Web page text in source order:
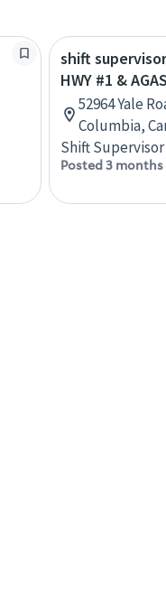
shift
HWY #1 &
52964 Yale
Columbia,
Shift Supervisor
Posted 3 months